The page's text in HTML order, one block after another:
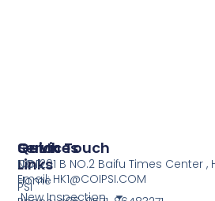
Services
COI
PSI
Quick
Links
Home
New Inspection
Get In Touch
NO.1201 B NO.2 Baifu Times Center
Email: HK1@COIPSI.COM